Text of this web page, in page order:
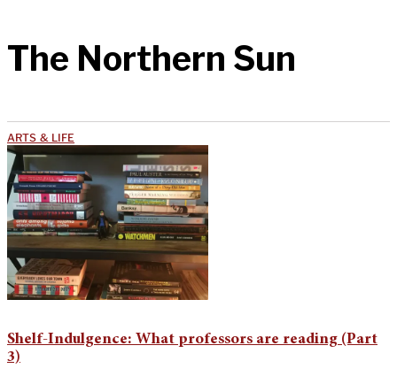
The Northern Sun
ARTS & LIFE
Shelf-Indulgence: What professors are reading (Part
3)